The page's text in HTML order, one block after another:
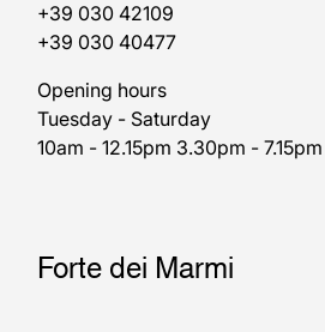
+39 030 42109
+39 030 40477
Opening hours
Tuesday - Saturday
10am - 12.15pm 3.30pm - 7.15pm
Forte dei Marmi